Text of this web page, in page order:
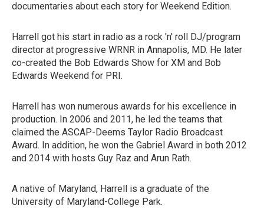
documentaries about each story for Weekend Edition.
Harrell got his start in radio as a rock 'n' roll DJ/program
director at progressive WRNR in Annapolis, MD. He later
co-created the Bob Edwards Show for XM and Bob
Edwards Weekend for PRI.
Harrell has won numerous awards for his excellence in
production. In 2006 and 2011, he led the teams that
claimed the ASCAP-Deems Taylor Radio Broadcast
Award. In addition, he won the Gabriel Award in both 2012
and 2014 with hosts Guy Raz and Arun Rath.
A native of Maryland, Harrell is a graduate of the
University of Maryland-College Park.